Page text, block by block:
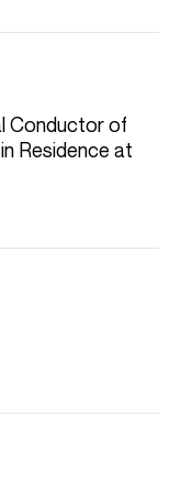
Conductor of
Residence at